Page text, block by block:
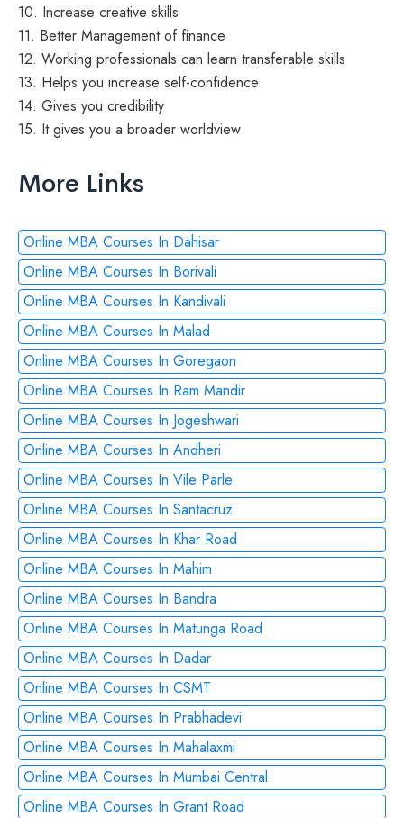
10. Increase creative skills
11. Better Management of finance
12. Working professionals can learn transferable skills
13. Helps you increase self-confidence
14. Gives you credibility
15. It gives you a broader worldview
More Links
Online MBA Courses In Dahisar
Online MBA Courses In Borivali
Online MBA Courses In Kandivali
Online MBA Courses In Malad
Online MBA Courses In Goregaon
Online MBA Courses In Ram Mandir
Online MBA Courses In Jogeshwari
Online MBA Courses In Andheri
Online MBA Courses In Vile Parle
Online MBA Courses In Santacruz
Online MBA Courses In Khar Road
Online MBA Courses In Mahim
Online MBA Courses In Bandra
Online MBA Courses In Matunga Road
Online MBA Courses In Dadar
Online MBA Courses In CSMT
Online MBA Courses In Prabhadevi
Online MBA Courses In Mahalaxmi
Online MBA Courses In Mumbai Central
Online MBA Courses In Grant Road